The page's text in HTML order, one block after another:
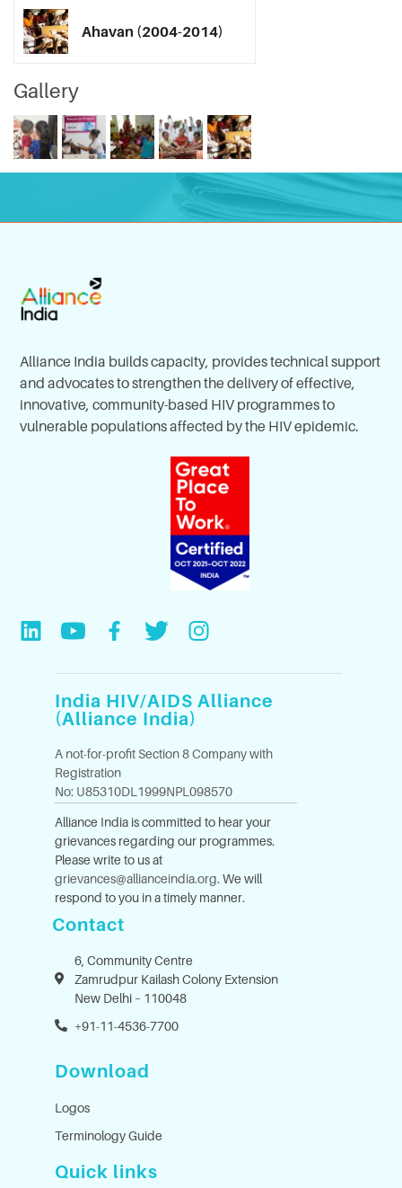
Ahavan (2004-2014)
Gallery
Alliance India builds capacity, provides technical support
and advocates to strengthen the delivery of effective,
innovative, community-based HIV programmes to
vulnerable populations affected by the HIV epidemic.
India HIV/AIDS Alliance
(Alliance India)
A not-for-profit Section 8 Company with
Registration
No: U85310DL1999NPL098570
Alliance India is committed to hear your
grievances regarding our programmes.
Please write to us at
grievances@allianceindia.org. We will
respond to you in a timely manner.
Contact
6, Community Centre
Zamrudpur Kailash Colony Extension
New Delhi – 110048
+91-11-4536-7700
Download
Logos
Terminology Guide
Quick links